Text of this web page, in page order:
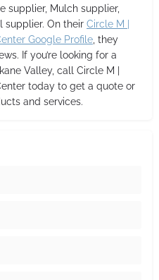
supplier, Mulch supplier,
supplier. On their Circle M |
Google Profile, they
If you’re looking for a
Valley, call Circle M |
today to get a quote or
and services.